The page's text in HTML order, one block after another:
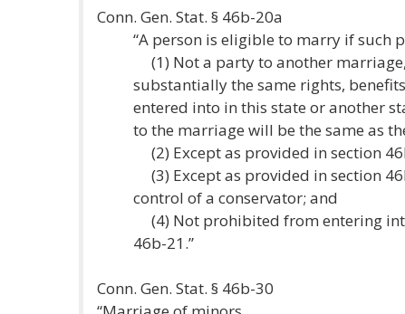
Conn. Gen. Stat. § 46b-20a
“A person is eligible to marry if such
(1) Not a party to another
substantially the same rights,
entered into in this state or another
to the marriage will be the same as
(2) Except as provided in section
(3) Except as provided in section
control of a conservator; and
(4) Not prohibited from entering
46b-21.”
Conn. Gen. Stat. § 46b-30